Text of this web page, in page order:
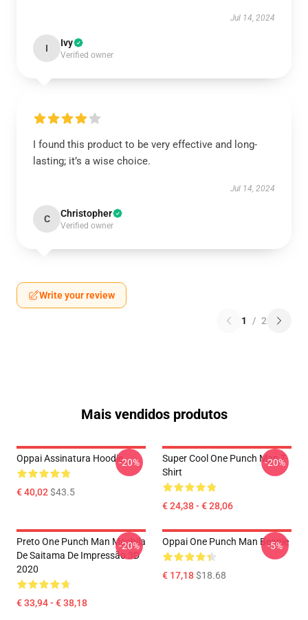
Jul 14, 2024
I Ivy
Verified owner
I found this product to be very effective and long-
lasting; it’s a wise choice.
Jul 14, 2024
C Christopher
Verified owner
Write your review
1 / 2
Mais vendidos produtos
Oppai Assinatura Hoodie
€ 40,02$43.5
-20%
Super Cool One Punch Man T-
Shirt
€ 24,38 - € 28,06
-20%
Preto One Punch Man Mochila
De Saitama De Impressão 3D
2020
€ 33,94 - € 38,18
-20% Oppai One Punch Man Beanie
€ 17,18$18.68
-5%